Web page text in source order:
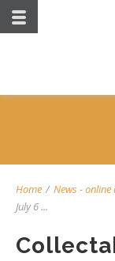
Home / News-online
July 6 ...